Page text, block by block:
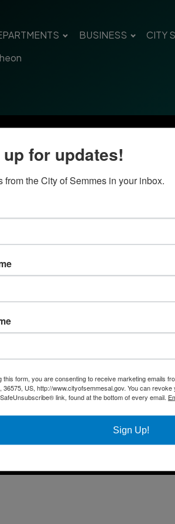
BUSINESS CITY
rights reserved |
for updates!
from the City of Semmes in your inbox.
this form, you are consenting to receive marketing emails
36575, US, http://www.cityofsemmesal.gov. You can
link, found at the bottom of every email.
Sign Up!